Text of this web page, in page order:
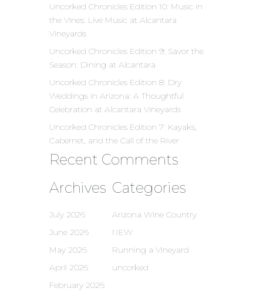
Uncorked Chronicles Edition 10: Music in
the Vines: Live Music at Alcantara
Vineyards
Uncorked Chronicles Edition 9: Savor the
Season: Dining at Alcantara
Uncorked Chronicles Edition 8: Dry
Weddings in Arizona: A Thoughtful
Celebration at Alcantara Vineyards
Uncorked Chronicles Edition 7: Kayaks,
Cabernet, and the Call of the River
Recent Comments
Archives
July 2026
June 2026
May 2026
April 2026
February 2026
Categories
Arizona Wine Country
NEW
Running a Vineyard
uncorked